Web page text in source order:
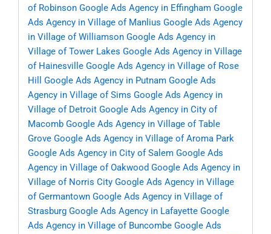
of Robinson Google Ads Agency in Effingham Google
Ads Agency in Village of Manlius Google Ads Agency
in Village of Williamson Google Ads Agency in
Village of Tower Lakes Google Ads Agency in Village
of Hainesville Google Ads Agency in Village of Rose
Hill
Google Ads Agency in Putnam Google Ads
Agency in Village of Sims Google Ads Agency in
Village of Detroit Google Ads Agency in City of
Macomb Google Ads Agency in Village of Table
Grove Google Ads Agency in Village of Aroma Park
Google Ads Agency in City of Salem Google Ads
Agency in Village of Oakwood Google Ads Agency in
Village of Norris City Google Ads Agency in Village
of Germantown Google Ads Agency in Village of
Strasburg Google Ads Agency in Lafayette Google
Ads Agency in Village of Buncombe Google Ads